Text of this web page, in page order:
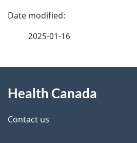
P
d
e
2025-01-16
this
site
Health Canada
Contact us